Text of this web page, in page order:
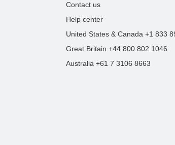
Contact us
Help center
United States & Canada +1 833
Great Britain +44 800 802 1046
Australia +61 7 3106 8663